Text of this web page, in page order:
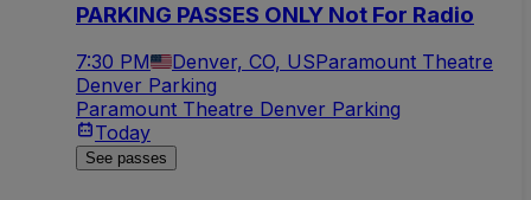
PARKING PASSES ONLY Not For Radio
7:30 PM Denver, CO, USParamount Theatre
Denver Parking
Paramount Theatre Denver Parking
Today
See passes